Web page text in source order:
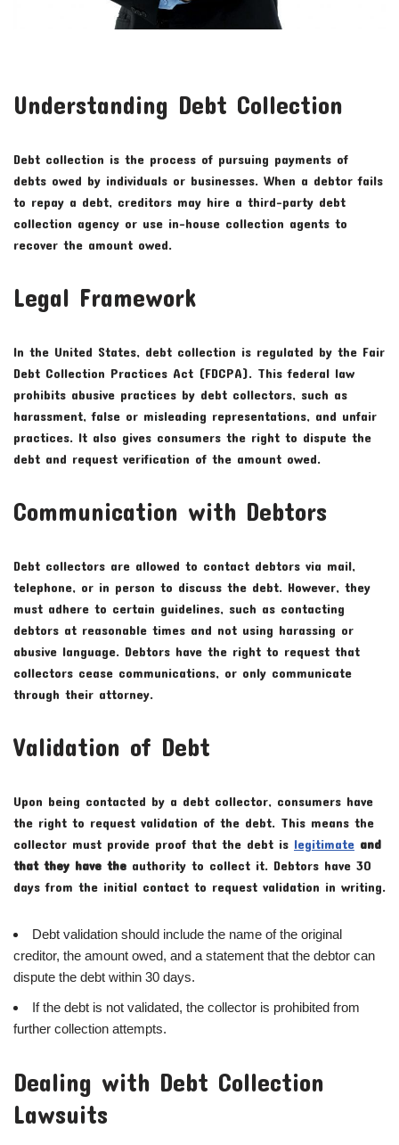
Understanding Debt Collection
Debt collection is the process of pursuing payments of
debts owed by individuals or businesses. When a debtor fails
to repay a debt, creditors may hire a third-party debt
collection agency or use in-house collection agents to
recover the amount owed.
Legal Framework
In the United States, debt collection is regulated by the Fair
Debt Collection Practices Act (FDCPA). This federal law
prohibits abusive practices by debt collectors, such as
harassment, false or misleading representations, and unfair
practices. It also gives consumers the right to dispute the
debt and request verification of the amount owed.
Communication with Debtors
Debt collectors are allowed to contact debtors via mail,
telephone, or in person to discuss the debt. However, they
must adhere to certain guidelines, such as contacting
debtors at reasonable times and not using harassing or
abusive language. Debtors have the right to request that
collectors cease communications, or only communicate
through their attorney.
Validation of Debt
Upon being contacted by a debt collector, consumers have
the right to request validation of the debt. This means the
collector must provide proof that the debt is legitimate and
that they have the authority to collect it. Debtors have 30
days from the initial contact to request validation in writing.
Debt validation should include the name of the original
creditor, the amount owed, and a statement that the debtor can
dispute the debt within 30 days.
If the debt is not validated, the collector is prohibited from
further collection attempts.
Dealing with Debt Collection
Lawsuits